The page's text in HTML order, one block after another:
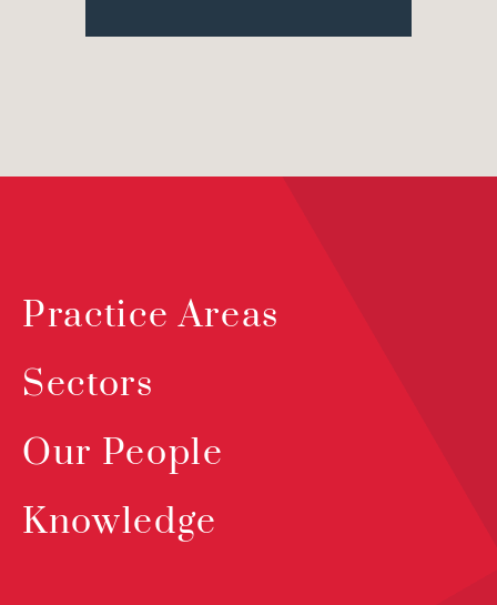
Practice Areas
Sectors
Our People
Knowledge